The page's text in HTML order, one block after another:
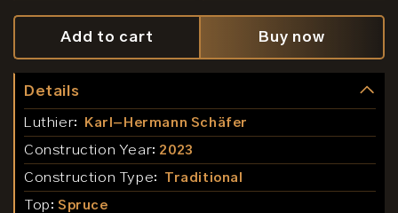
Add to cart Buy now
Details
Luthier: Karl-Hermann Schäfer
Construction Year: 2023
Construction Type: Traditional
Top: Spruce